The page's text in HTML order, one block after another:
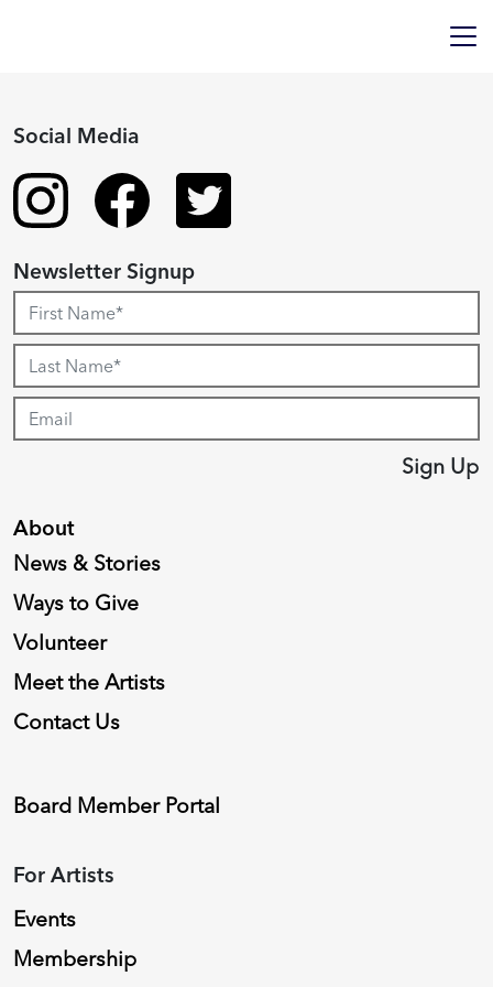
About
News & Stories
Ways to Give
Volunteer
Meet the Artists
Contact Us
Board Member Portal
For Artists
Events
Membership
Social Media
Newsletter Signup
Sign Up